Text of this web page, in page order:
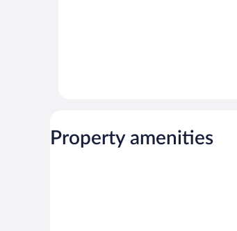
Property amenities